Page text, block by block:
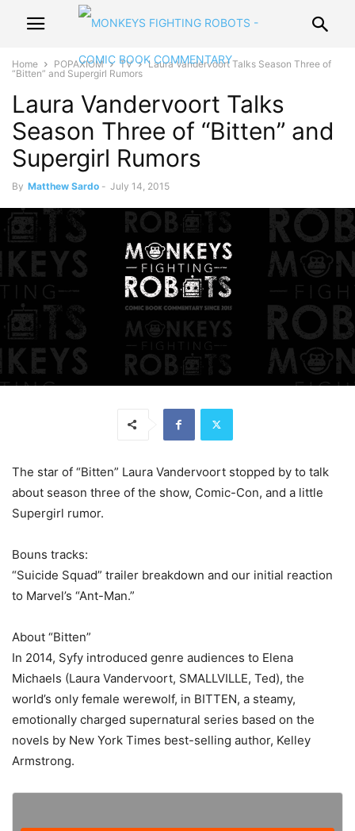
Home POPAXIOM TV
Laura Vandervoort Talks Season Three of
“Bitten” and Supergirl Rumors
Laura Vandervoort Talks
Season Three of “Bitten” and
Supergirl Rumors
By Matthew Sardo - July 14, 2015
The star of “Bitten” Laura Vandervoort stopped by to talk
about season three of the show, Comic-Con, and a little
Supergirl rumor.
Bouns tracks:
“Suicide Squad” trailer breakdown and our initial reaction
to Marvel’s “Ant-Man.”
About “Bitten”
In 2014, Syfy introduced genre audiences to Elena
Michaels (Laura Vandervoort, SMALLVILLE, Ted), the
world’s only female werewolf, in BITTEN, a steamy,
emotionally charged supernatural series based on the
novels by New York Times best-selling author, Kelley
Armstrong.